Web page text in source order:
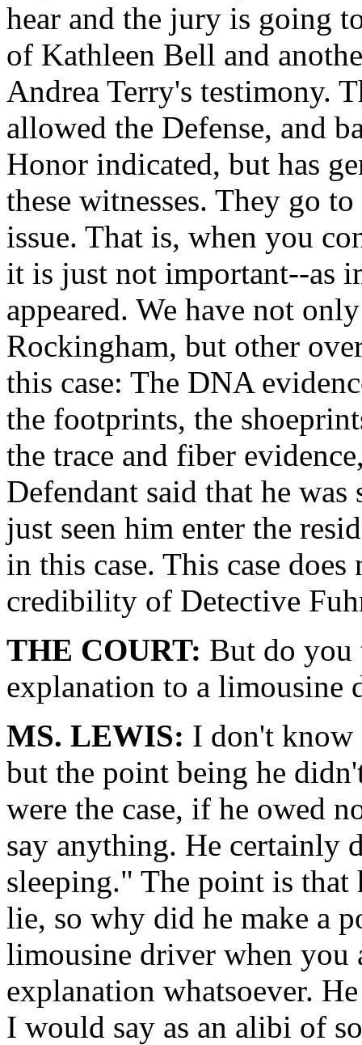
hear and the jury is going
of Kathleen Bell and
Andrea Terry's testimony.
allowed the Defense, and
Honor indicated, but has
these witnesses. They go
issue. That is, when you
it is just not important--as
appeared. We have not
Rockingham, but other
this case: The DNA
the footprints, the
the trace and fiber
Defendant said that he
just seen him enter the
in this case. This case
credibility of Detective
THE COURT: But do you
explanation to a limousine
MS. LEWIS: I don't know
but the point being he
were the case, if he owed
say anything. He certainly
sleeping." The point is that
lie, so why did he make a
limousine driver when you
explanation whatsoever.
I would say as an alibi of